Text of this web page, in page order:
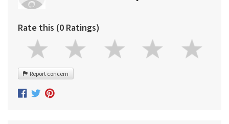
Rate this (0 Ratings)
Report concern